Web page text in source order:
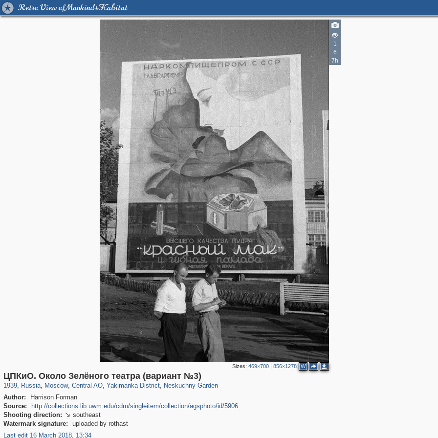
Retro View of Mankind's Habitat
1
6
7h
Sizes:469×700 |856×1278 W
ЦПКиО. Около Зелёного театра (вариант №3)
1939, Russia
1,407,363 29,248
, Moscow
319,882 8,286
, Central AO
160,021 5,916
, Yakimanka District
13,378 458
, Neskuchny Garden
1,002 30
Author:
Harrison Forman
Source:
http://collections.lib.uwm.edu/cdm/singleitem/collection/agsphoto/id/5906
Shooting direction:  southeast
Watermark signature:
uploaded by rothast
Last edit 16 March 2018, 13:34